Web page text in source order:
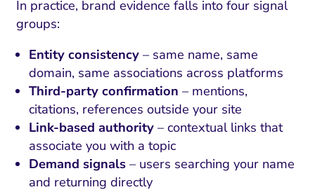
Media Marketing
Visual Marketing
and Landing Pages
In practice, brand evidence falls into four signal
groups:
Entity consistency – same name, same
domain, same associations across platforms
Third-party confirmation – mentions,
citations, references outside your site
Link-based authority – contextual links that
associate you with a topic
Demand signals – users searching your name
and returning directly